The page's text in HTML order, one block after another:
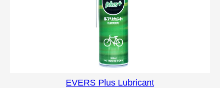
EVERS Plus Lubricant